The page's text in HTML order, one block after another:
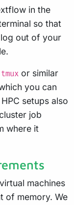
in the
so that
out of your
tmux or similar
you can
setups also
job
where it
machines
of memory. We